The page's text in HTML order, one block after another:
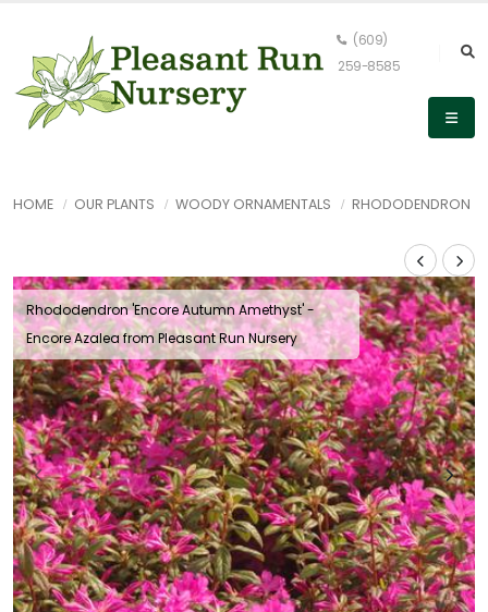
(609)
259-8585
HOME OUR PLANTS WOODY ORNAMENTALS RHODODENDRON
Rhododendron 'Encore Autumn Amethyst' -
Encore Azalea from Pleasant Run Nursery